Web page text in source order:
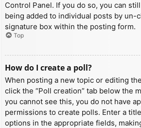
Control Panel. If you do so, you can
being added to individual posts by un-
signature box within the posting form.
Top
How do I create a poll?
When posting a new topic or editing
click the “Poll creation” tab below the
you cannot see this, you do not have
permissions to create polls. Enter a
options in the appropriate fields,